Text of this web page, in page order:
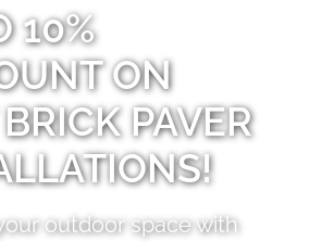
10%
ON
PAVER
outdoor space with